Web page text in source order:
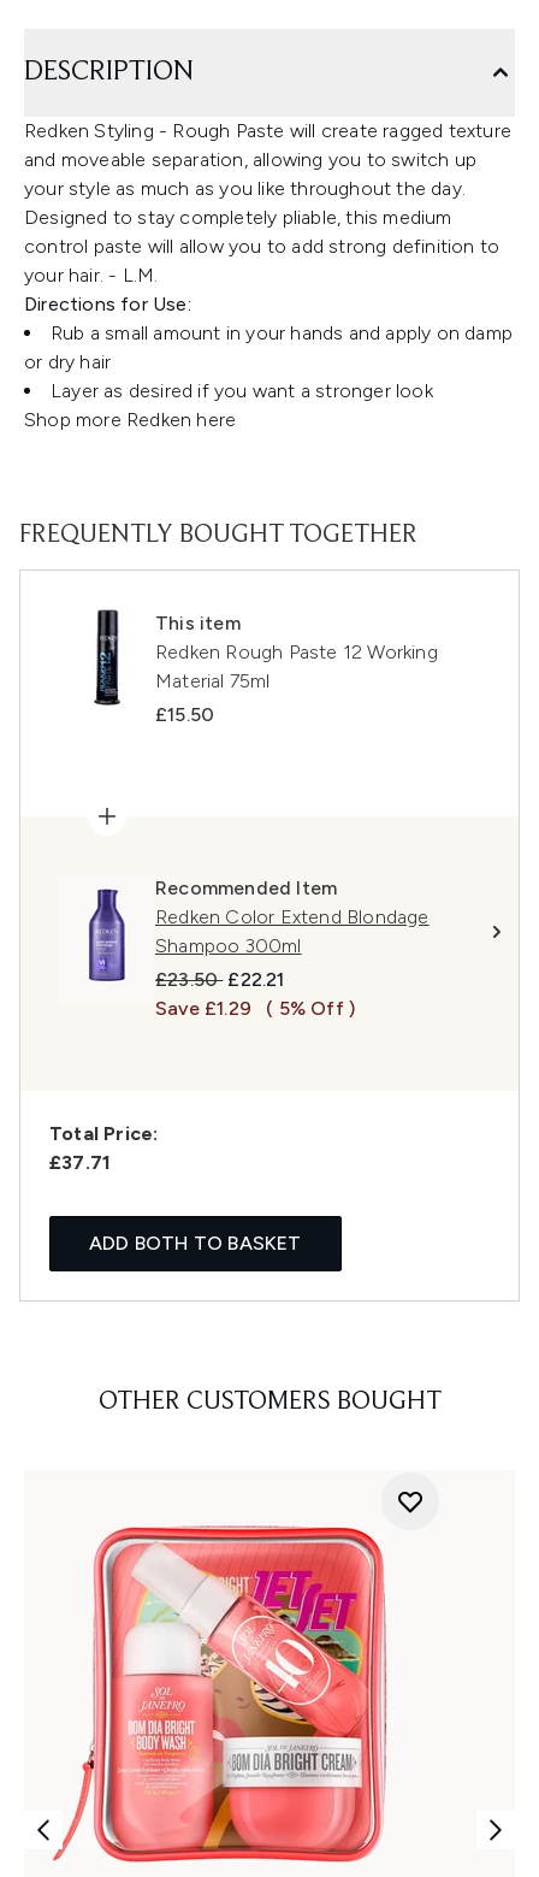
DESCRIPTION
Redken Styling - Rough Paste will create ragged texture
and moveable separation, allowing you to switch up
your style as much as you like throughout the day.
Designed to stay completely pliable, this medium
control paste will allow you to add strong definition to
your hair. - L.M.
Directions for Use:
Rub a small amount in your hands and apply on damp
or dry hair
Layer as desired if you want a stronger look
Shop more Redken here
FREQUENTLY BOUGHT TOGETHER
This item
Redken Rough Paste 12 Working
Material 75ml
£15.50
Recommended Item
Redken Color Extend Blondage
Shampoo 300ml
Recommended Retail Price:
£23.50 Current price:
£22.21
Save £1.29
( 5% Off )
Total Price:
£37.71
ADD BOTH TO BASKET
OTHER CUSTOMERS BOUGHT